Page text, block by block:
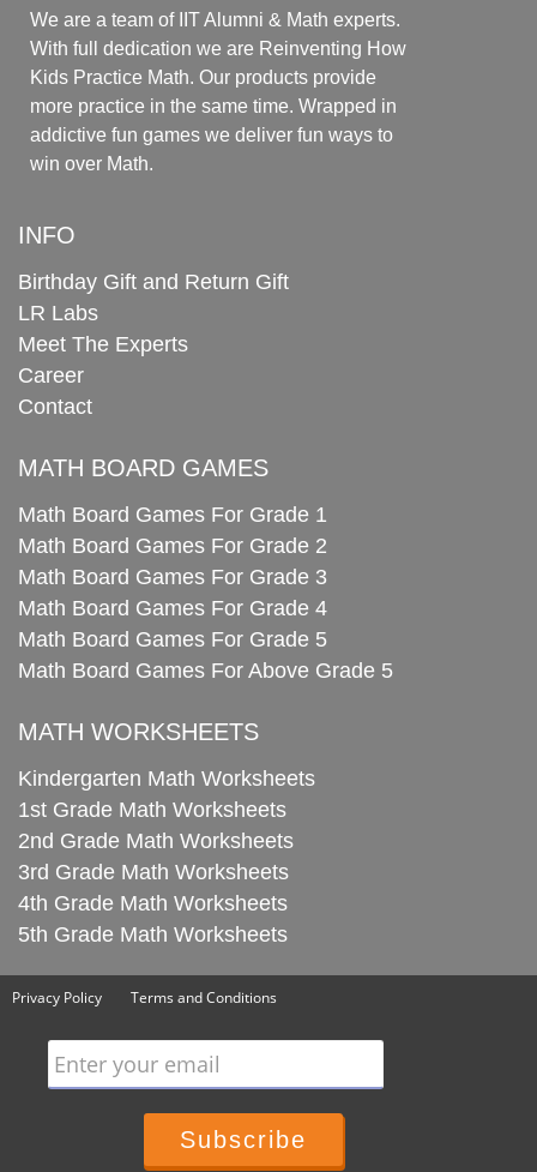
We are a team of IIT Alumni & Math experts.
With full dedication we are Reinventing How
Kids Practice Math. Our products provide
more practice in the same time. Wrapped in
addictive fun games we deliver fun ways to
win over Math.
INFO
Birthday Gift and Return Gift
LR Labs
Meet The Experts
Career
Contact
MATH BOARD GAMES
Math Board Games For Grade 1
Math Board Games For Grade 2
Math Board Games For Grade 3
Math Board Games For Grade 4
Math Board Games For Grade 5
Math Board Games For Above Grade 5
MATH WORKSHEETS
Kindergarten Math Worksheets
1st Grade Math Worksheets
2nd Grade Math Worksheets
3rd Grade Math Worksheets
4th Grade Math Worksheets
5th Grade Math Worksheets
Privacy Policy Terms and Conditions
Enter your email